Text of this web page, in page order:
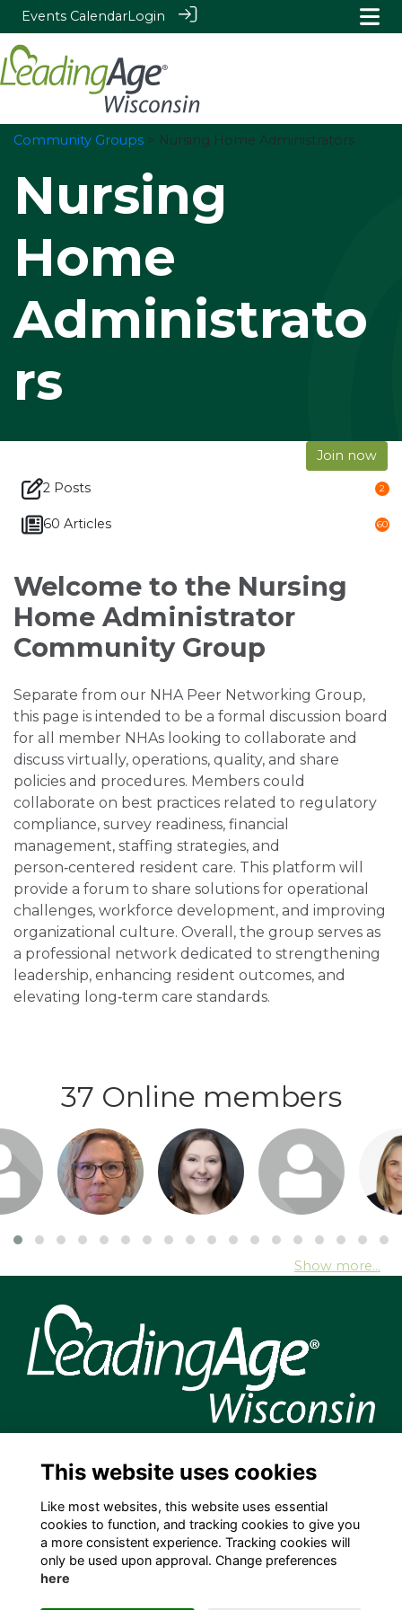
Events CalendarLogin
Community Groups > Nursing Home Administrators
Nursing
Home
Administrato
rs
Join now
2 Posts 2
60 Articles 60
Welcome to the Nursing
Home Administrator
Community Group
Separate from our NHA Peer Networking Group,
this page is intended to be a formal discussion board
for all member NHAs looking to collaborate and
discuss virtually, operations, quality, and share
policies and procedures. Members could
collaborate on best practices related to regulatory
compliance, survey readiness, financial
management, staffing strategies, and
person‑centered resident care. This platform will
provide a forum to share solutions for operational
challenges, workforce development, and improving
organizational culture. Overall, the group serves as
a professional network dedicated to strengthening
leadership, enhancing resident outcomes, and
elevating long‑term care standards.
37 Online members
or
visit
Login or
join to visit
profile
Login or
join to visit
profile
Login or
join to visit
join
Show more...
info@leadingagewi.org
(608) 255-7060
Terms
Privacy
Cookies
Contact Us
This website uses cookies
Like most websites, this website uses essential
cookies to function, and tracking cookies to give you
a more consistent experience. Tracking cookies will
only be used upon approval. Change preferences
here